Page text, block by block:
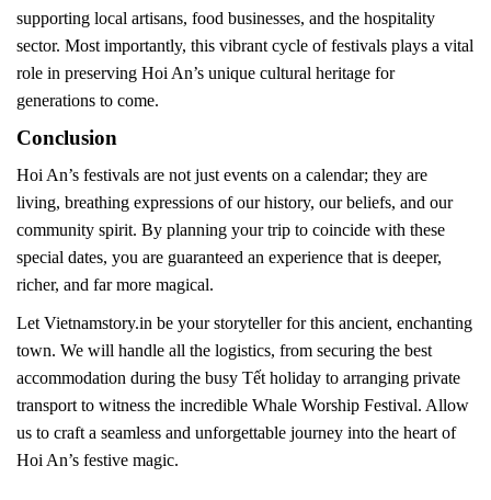
supporting local artisans, food businesses, and the hospitality
sector. Most importantly, this vibrant cycle of festivals plays a vital
role in preserving Hoi An’s unique cultural heritage for
generations to come.
Conclusion
Hoi An’s festivals are not just events on a calendar; they are
living, breathing expressions of our history, our beliefs, and our
community spirit. By planning your trip to coincide with these
special dates, you are guaranteed an experience that is deeper,
richer, and far more magical.
Let Vietnamstory.in be your storyteller for this ancient, enchanting
town. We will handle all the logistics, from securing the best
accommodation during the busy Tết holiday to arranging private
transport to witness the incredible Whale Worship Festival. Allow
us to craft a seamless and unforgettable journey into the heart of
Hoi An’s festive magic.